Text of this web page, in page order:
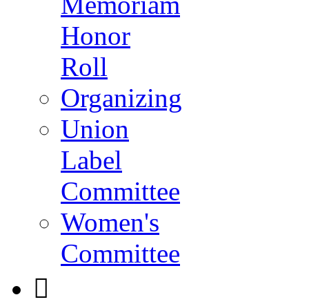
Honor
Roll
Organizing
Union
Label
Committee
Women's
Committee
